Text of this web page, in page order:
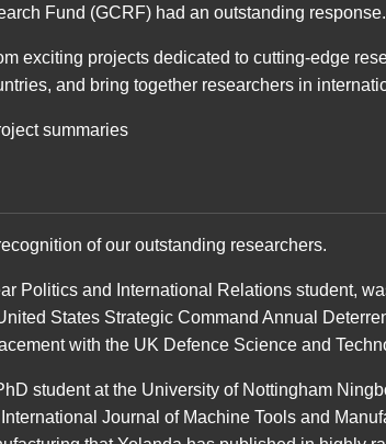
Fund (GCRF) had an outstanding response.
exciting projects dedicated to cutting-edge
and bring together researchers in
summaries
of our outstanding researchers.
Politics and International Relations student,
States Strategic Command Annual
with the UK Defence Science and
student at the University of Nottingham
Journal of Machine Tools and